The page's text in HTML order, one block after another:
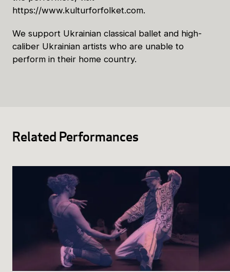
https://www.kulturforfolket.com.
We support Ukrainian classical ballet and high-
caliber Ukrainian artists who are unable to
perform in their home country.
Related Performances